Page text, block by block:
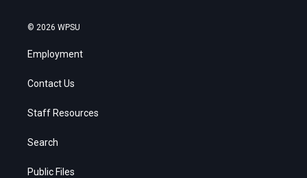
© 2026 WPSU
Employment
Contact Us
Staff Resources
Search
Public Files